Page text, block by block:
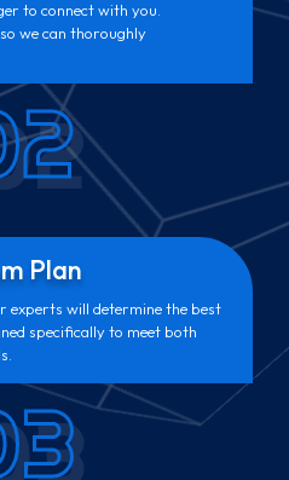
to connect with you.
we can thoroughly
Plan
experts will determine the best
specifically to meet both